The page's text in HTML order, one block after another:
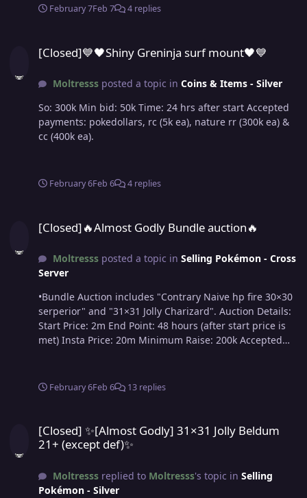
February 7Feb 7 4 replies
[Closed]💙🖤Shiny Greninja surf mount🖤💙
Moltresssposted a topic in Coins & Items - Silver
So: 300k Min bid: 50k Time: 24 hrs after start Accepted
payments: pokedollars, rc (5k ea), nature rr (300k ea) &
cc (400k ea).
February 6Feb 6 4 replies
[Closed]🔥Almost Godly Bundle auction🔥
Moltresssposted a topic in Selling Pokémon - Cross
Server
•Bundle Auction includes "Contrary Naive hp fire 30×30
serperior" and "31×31 Jolly Charizard". Auction Details:
Start Price: 2m End Point: 48 hours (after start price is
met) Insta Price: 20m Minimum Raise: 200k Accepted
auction. You may bid from any server, and I will transfer
alongside your bid. If a bid is received in the final 15
minutes of the auction, the end point will be delayed by
15 minutes from that bid, and will be delayed by 15
minutes for each new bid thereafter, until the current
offer has been held for a full 15 minutes.
February 6Feb 6 13 replies
[Closed] ✨[Almost Godly] 31×31 Jolly Beldum
21+ (except def)✨
Moltresssreplied to Moltresss's topic in Selling
Pokémon - Silver